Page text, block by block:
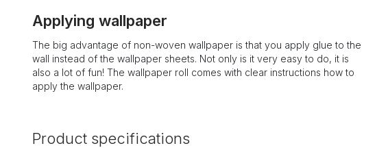
Applying wallpaper
The big advantage of non-woven wallpaper is that you apply glue to the
wall instead of the wallpaper sheets. Not only is it very easy to do, it is
also a lot of fun! The wallpaper roll comes with clear instructions how to
apply the wallpaper.
Product specifications